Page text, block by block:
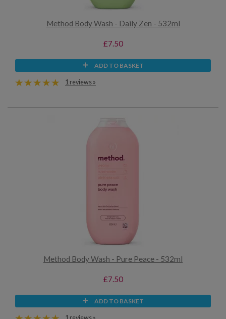
Method Body Wash - Daily Zen - 532ml
£7.50
ADD TO BASKET
1 reviews »
Method Body Wash - Pure Peace - 532ml
£7.50
ADD TO BASKET